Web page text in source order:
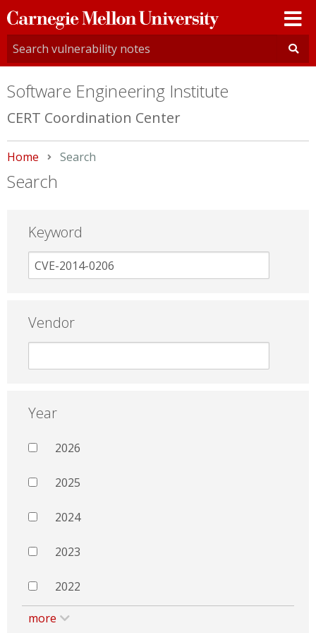
Carnegie
Mellon
University
Software Engineering Institute
CERT Coordination Center
Home Current:
Search
Search
Keyword
Vendor
Year
2026
2025
2024
2023
2022
more